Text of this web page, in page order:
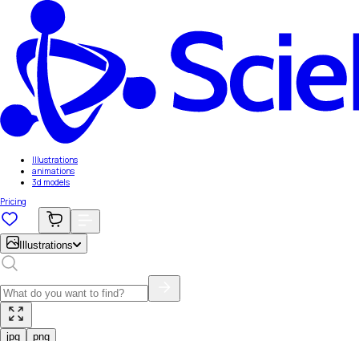
Illustrations
animations
3d models
Pricing
Illustrations
jpg png